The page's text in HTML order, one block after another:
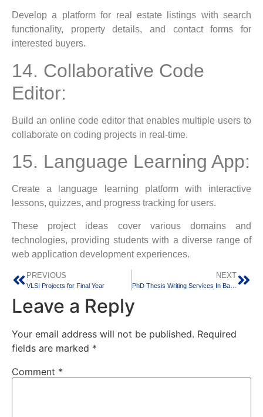
Develop a platform for real estate listings with search
functionality, property details, and contact forms for
interested buyers.
14. Collaborative Code
Editor:
Build an online code editor that enables multiple users to
collaborate on coding projects in real-time.
15. Language Learning App:
Create a language learning platform with interactive
lessons, quizzes, and progress tracking for users.
These project ideas cover various domains and
technologies, providing students with a diverse range of
web application development experiences.
PREVIOUS
VLSI Projects for Final Year
NEXT
Leave a Reply
Your email address will not be published. Required
fields are marked *
Comment *